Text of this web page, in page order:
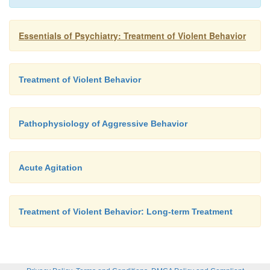
Essentials of Psychiatry: Treatment of Violent Behavior
Treatment of Violent Behavior
Pathophysiology of Aggressive Behavior
Acute Agitation
Treatment of Violent Behavior: Long-term Treatment